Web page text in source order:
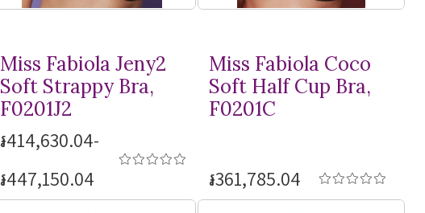
Miss Fabiola Jeny2
Soft Strappy Bra,
F0201J2
៛414,630.04-
៛447,150.04
Miss Fabiola Coco
Soft Half Cup Bra,
F0201C
៛361,785.04